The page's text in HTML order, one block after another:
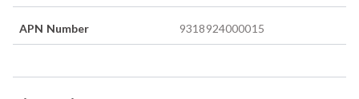
APN Number 9318924000015